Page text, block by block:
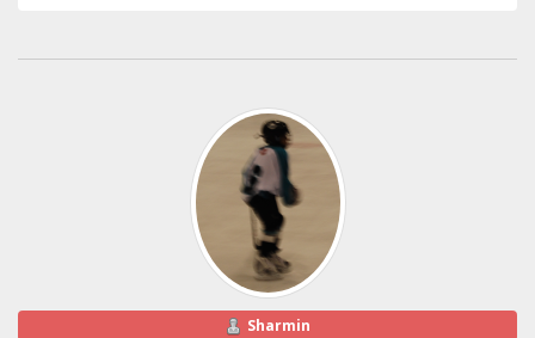
Sharmin